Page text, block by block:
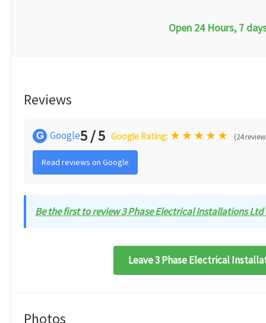
Open 24 Hours, 7
Reviews
G Google5 / 5 Google Rating: ★★★★★ (24
Read reviews on Google
Be the first to review 3 Phase Electrical Installations
Leave 3 Phase Electrical
Photos